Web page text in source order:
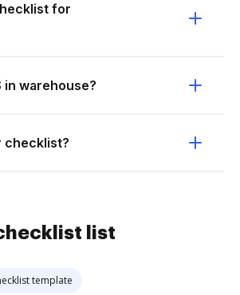
for
in warehouse?
checklist?
list
template